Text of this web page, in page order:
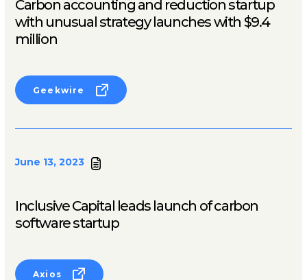
Carbon accounting and reduction startup
with unusual strategy launches with $9.4
million
Geekwire
June 13, 2023
Inclusive Capital leads launch of carbon
software startup
Axios